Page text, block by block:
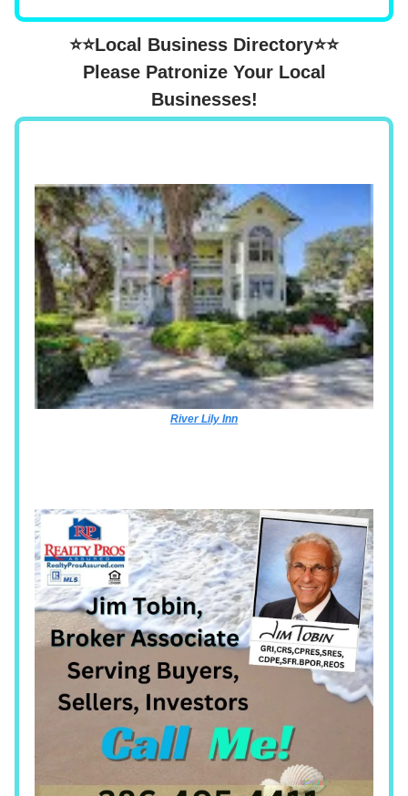
⭐⭐Local Business Directory⭐⭐
Please Patronize Your Local
Businesses!
River Lily Inn